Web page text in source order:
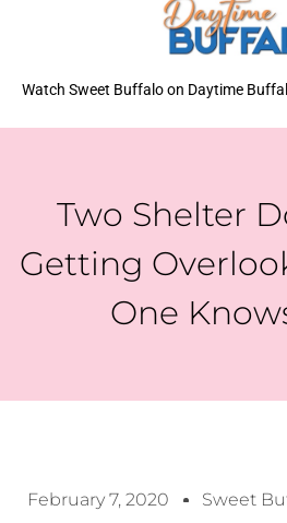
Watch Sweet Buffalo on Daytime
Two Shelter
Getting
One
February 7, 2020 Sweet